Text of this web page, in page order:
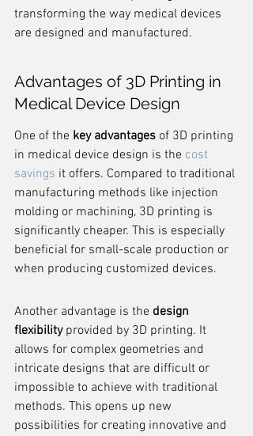
transforming the way medical devices
are designed and manufactured.
Advantages of 3D Printing in
Medical Device Design
One of the key advantages of 3D printing
in medical device design is the cost
savings it offers. Compared to traditional
manufacturing methods like injection
molding or machining, 3D printing is
significantly cheaper. This is especially
beneficial for small-scale production or
when producing customized devices.
Another advantage is the design
flexibility provided by 3D printing. It
allows for complex geometries and
intricate designs that are difficult or
impossible to achieve with traditional
methods. This opens up new
possibilities for creating innovative and